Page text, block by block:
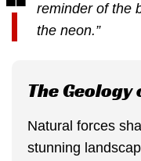
reminder of the
the neon.”
The Geology
Natural forces
stunning